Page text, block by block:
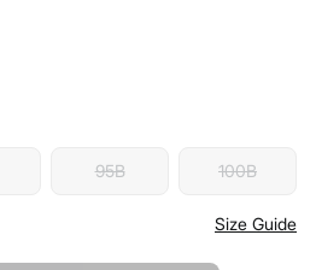
95B 100B
Size Guide